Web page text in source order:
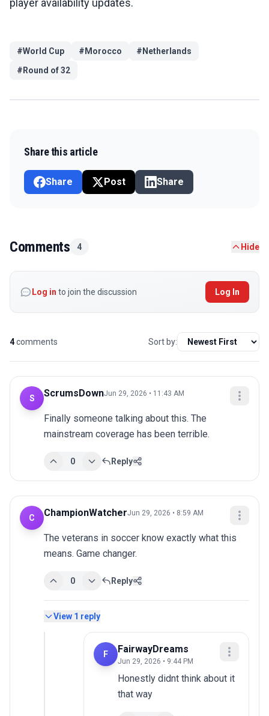
player availability updates.
#World Cup # Morocco # Netherlands
# Round of 32
Share this article
Share Post Share
Comments 4 Hide
Log in to join the discussion Log In
4comments Sort by:
S ScrumsDownJun 29, 2026 • 11:43 AM
Finally someone talking about this. The
mainstream coverage has been terrible.
0 Reply
C ChampionWatcherJun 29, 2026 • 8:59 AM
The veterans in soccer know exactly what this
means. Game changer.
0 Reply
View 1 reply
F FairwayDreams
Jun 29, 2026 • 9:44 PM
Honestly didnt think about it
that way